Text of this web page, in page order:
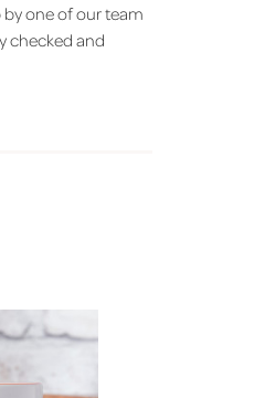
one of our team
checked and